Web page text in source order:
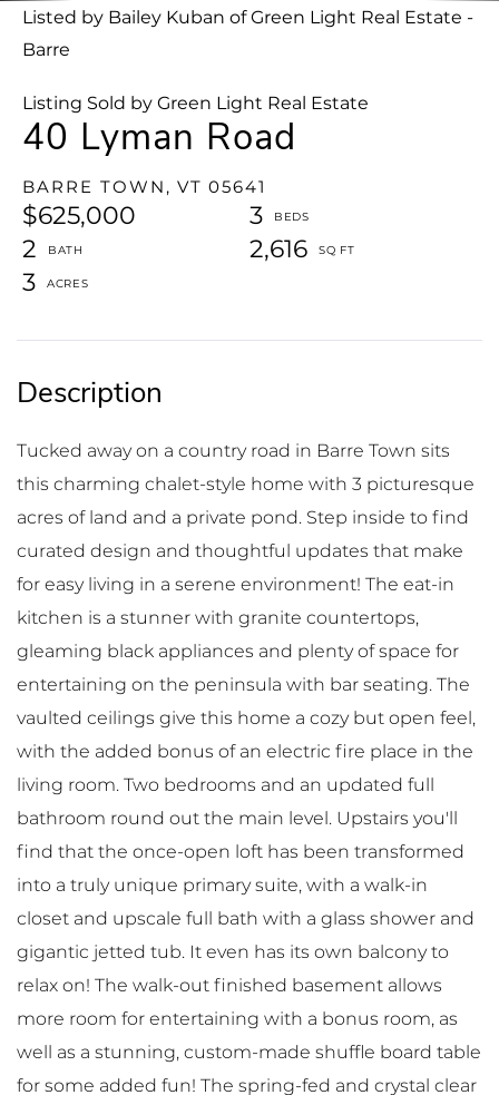
40 Lyman Road
BARRE TOWN, VT 05641
$625,000
3
2
2,616
3
Listed by Bailey Kuban of Green Light Real Estate -
Barre
Listing Sold by Green Light Real Estate
Tucked away on a country road in Barre Town sits
this charming chalet-style home with 3 picturesque
acres of land and a private pond. Step inside to find
curated design and thoughtful updates that make
for easy living in a serene environment! The eat-in
kitchen is a stunner with granite countertops,
gleaming black appliances and plenty of space for
entertaining on the peninsula with bar seating. The
vaulted ceilings give this home a cozy but open feel,
with the added bonus of an electric fire place in the
living room. Two bedrooms and an updated full
bathroom round out the main level. Upstairs you'll
find that the once-open loft has been transformed
into a truly unique primary suite, with a walk-in
closet and upscale full bath with a glass shower and
gigantic jetted tub. It even has its own balcony to
relax on! The walk-out finished basement allows
more room for entertaining with a bonus room, as
well as a stunning, custom-made shuffle board table
for some added fun! The spring-fed and crystal clear